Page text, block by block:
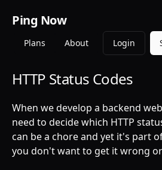
Ping Now
Plans About Login
HTTP Status Codes
When we develop a backend
need to decide which HTTP
can be a chore and yet it's part
you don't want to get it wrong